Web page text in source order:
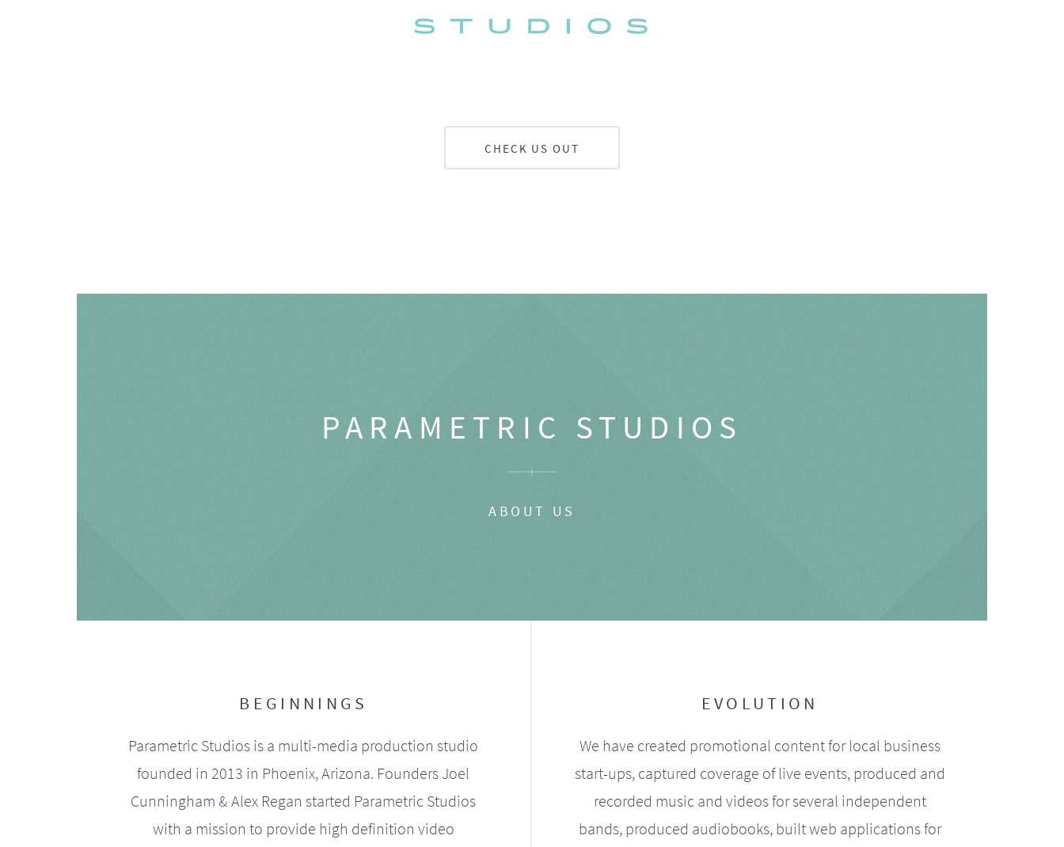
CHECK US OUT
PARAMETRIC STUDIOS
ABOUT US
BEGINNINGS
Parametric Studios is a multi-media production studio
founded in 2013 in Phoenix, Arizona. Founders Joel
Cunningham & Alex Regan started Parametric Studios
with a mission to provide high definition video
EVOLUTION
We have created promotional content for local business
start-ups, captured coverage of live events, produced and
recorded music and videos for several independent
bands, produced audiobooks, built web applications for